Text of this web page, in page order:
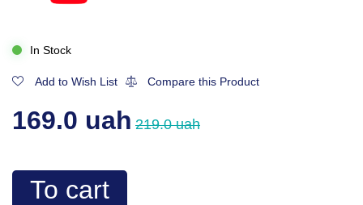
In Stock
Add to Wish List Compare this Product
169.0 uah 219.0 uah
To cart